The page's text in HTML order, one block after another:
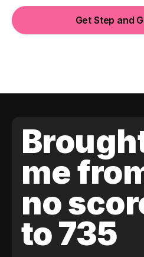
Get Step and
me
no
to 735